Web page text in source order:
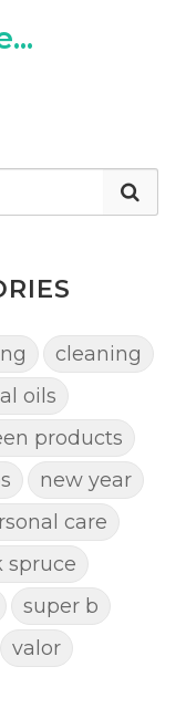
cleaning
oils
products
new year
care
spruce
super b
valor